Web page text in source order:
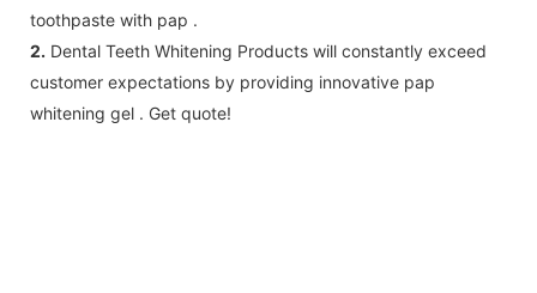
toothpaste with pap .
2. Dental Teeth Whitening Products will constantly exceed
customer expectations by providing innovative pap
whitening gel . Get quote!